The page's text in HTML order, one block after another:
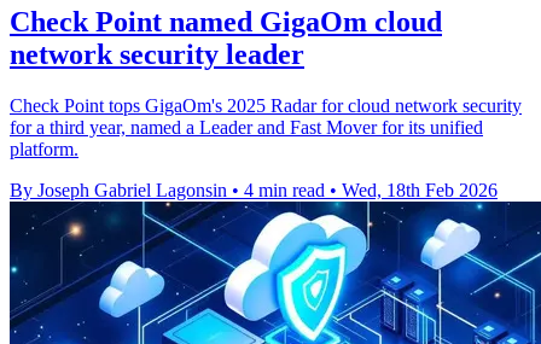
Check Point named GigaOm cloud
network security leader
Check Point tops GigaOm's 2025 Radar for cloud network security
for a third year, named a Leader and Fast Mover for its unified
platform.
By Joseph Gabriel Lagonsin • 4 min read • Wed, 18th Feb 2026